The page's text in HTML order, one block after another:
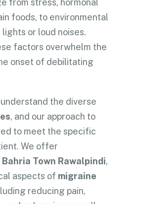
from stress, hormonal
foods, to environmental
or loud noises.
factors overwhelm the
onset of debilitating
understand the diverse
, and our approach to
to meet the specific
We offer
Town Rawalpindi,
aspects of migraine
reducing pain,